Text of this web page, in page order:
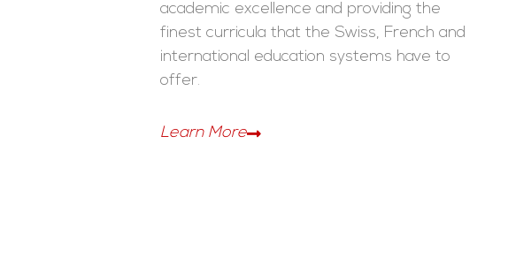
academic excellence and providing the
finest curricula that the Swiss, French and
international education systems have to
offer.
Learn More